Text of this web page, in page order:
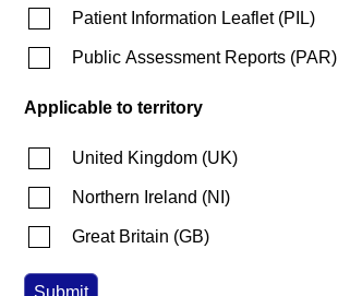
Patient Information Leaflet(PIL)
Public Assessment Reports (PAR)
Applicable to territory
United Kingdom (UK)
Northern Ireland (NI )
Great Britain (GB)